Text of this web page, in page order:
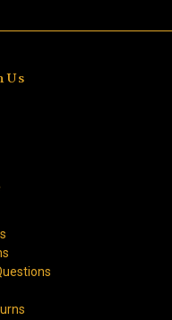
Us